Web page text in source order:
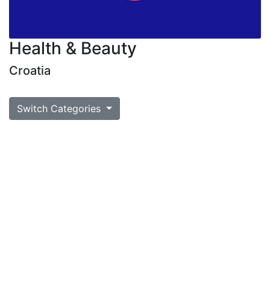
Health & Beauty
Croatia
Switch Categories